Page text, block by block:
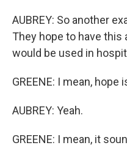
AUBREY: So another
They hope to have this
would be used in
GREENE: I mean,
AUBREY: Yeah.
GREENE: I mean, it